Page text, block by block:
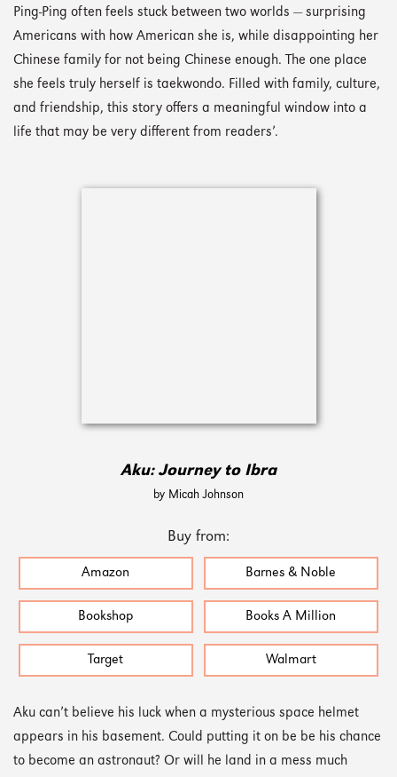
Ping-Ping often feels stuck between two worlds — surprising
Americans with how American she is, while disappointing her
Chinese family for not being Chinese enough. The one place
she feels truly herself is taekwondo. Filled with family, culture,
and friendship, this story offers a meaningful window into a
life that may be very different from readers’.
Aku: Journey to Ibra
by Micah Johnson
Buy from:
Amazon Barnes & Noble
Bookshop Books A Million
Target Walmart
Aku can’t believe his luck when a mysterious space helmet
appears in his basement. Could putting it on be be his chance
to become an astronaut? Or will he land in a mess much